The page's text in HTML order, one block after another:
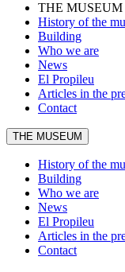
THE MUSEUM
History of the
Building
Who we are
News
El Propileu
Articles in the
Contact
THE MUSEUM
History of the
Building
Who we are
News
El Propileu
Articles in the
Contact